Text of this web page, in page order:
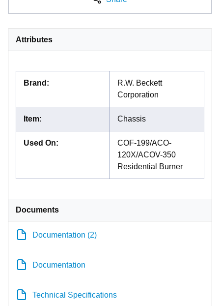
Attributes
Brand :
R.W. Beckett
Corporation
Item: Chassis
Used On:
COF-199/ACO-
120X/ACOV-350
Residential Burner
Documents
Documentation (2)
Documentation
Technical Specifications